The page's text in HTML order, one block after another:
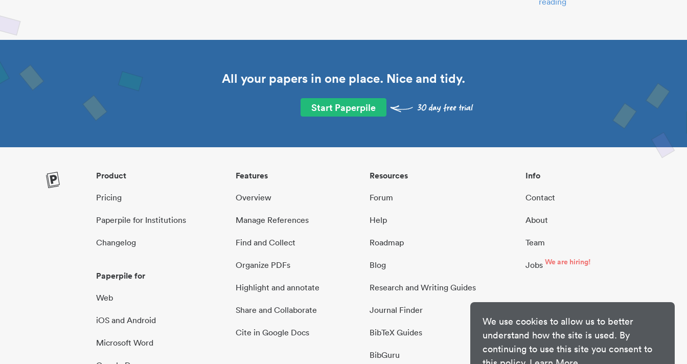
We use cookies to allow us to better
understand how the site is used. By
continuing to use this site you consent to
All your papers in one place. Nice and tidy.
Start Paperpile
Product
Pricing
Paperpile for Institutions
Changelog
Paperpile for
Web
iOS and Android
Microsoft Word
Features
Overview
Manage References
Find and Collect
Organize PDFs
Highlight and annotate
Share and Collaborate
Cite in Google Docs
Resources
Forum
Help
Roadmap
Blog
Research and Writing Guides
Journal Finder
BibTeX Guides
BibGuru
Info
Contact
About
Team
Jobs We are hiring!